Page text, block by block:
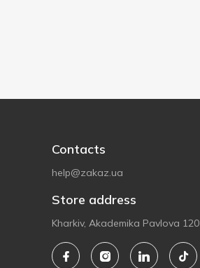
Contacts
help@zakaz.ua
Store address
Kharkiv, Akademika Pavlova 120